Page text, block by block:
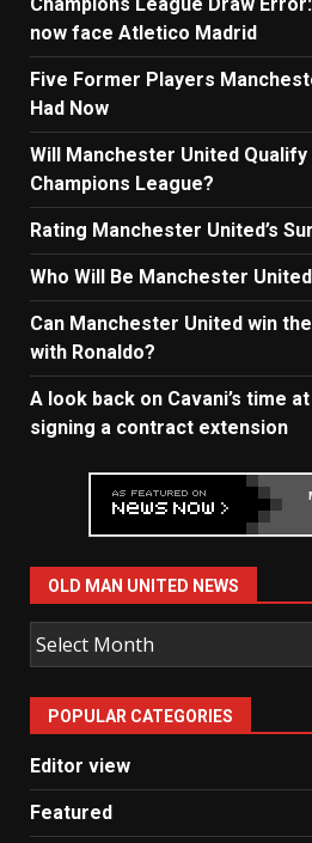
now face Atletico Madrid
Five Former Players
Had Now
Will Manchester United Qualify
Champions League?
Rating Manchester United’s
Who Will Be Manchester
Can Manchester United win
with Ronaldo?
A look back on Cavani’s time
signing a contract extension
OLD MAN UNITED NEWS
Old
Man
United
News
POPULAR CATEGORIES
Editor view
Featured